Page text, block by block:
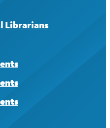
Librarians